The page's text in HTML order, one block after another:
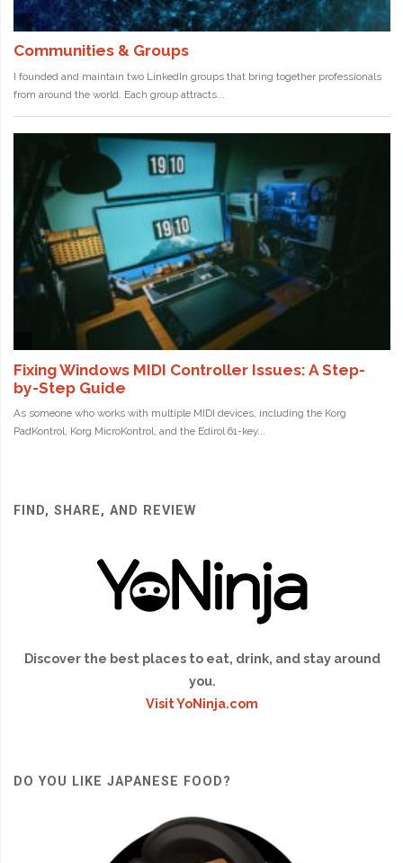
FIND, SHARE, AND REVIEW
Discover the best places to eat, drink, and stay around
you.
Visit YoNinja.com
DO YOU LIKE JAPANESE FOOD?